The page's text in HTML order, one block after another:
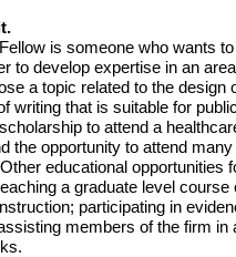
is someone who wants
to develop expertise in an
a topic related to the design
writing that is suitable for
to attend a
the opportunity to attend
educational opportunities
a graduate level course
participating in
members of the firm in